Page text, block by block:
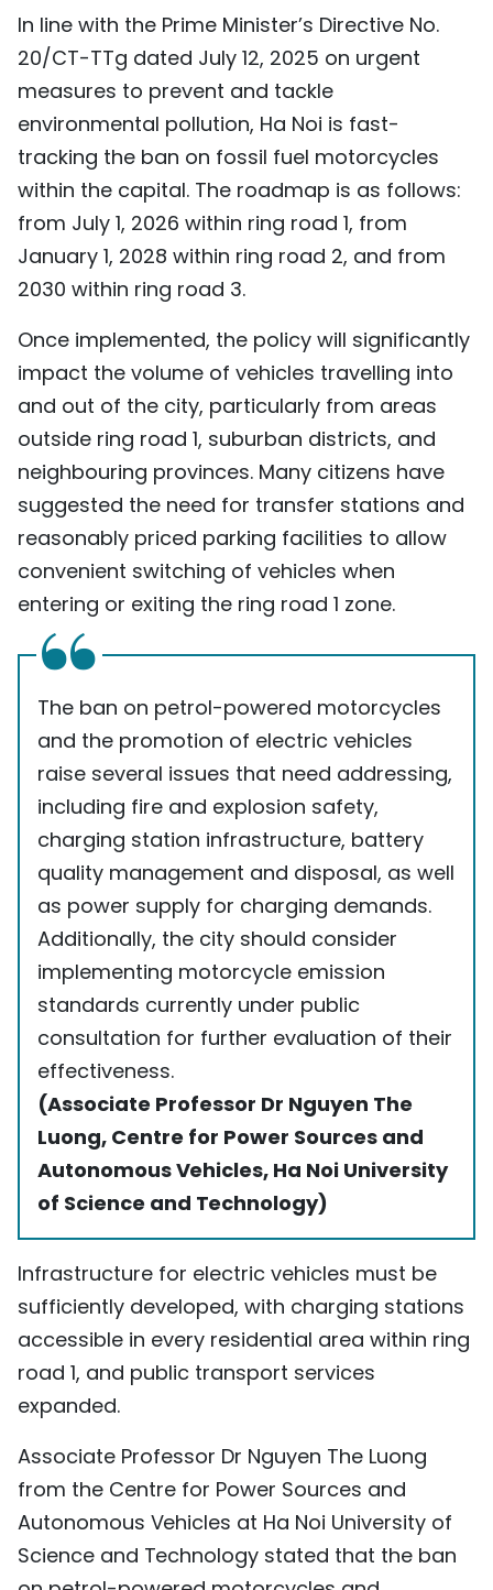
MEGASTORY
ABOUT US
TIẾNG VIỆT
中文
FRANÇAIS
РУССКИЙ
ESPAÑOL
In line with the Prime Minister’s Directive No.
20/CT-TTg dated July 12, 2025 on urgent
measures to prevent and tackle
environmental pollution, Ha Noi is fast-
tracking the ban on fossil fuel motorcycles
within the capital. The roadmap is as follows:
from July 1, 2026 within ring road 1, from
January 1, 2028 within ring road 2, and from
2030 within ring road 3.
Once implemented, the policy will significantly
impact the volume of vehicles travelling into
and out of the city, particularly from areas
outside ring road 1, suburban districts, and
neighbouring provinces. Many citizens have
suggested the need for transfer stations and
reasonably priced parking facilities to allow
convenient switching of vehicles when
entering or exiting the ring road 1 zone.
The ban on petrol-powered motorcycles
and the promotion of electric vehicles
raise several issues that need addressing,
including fire and explosion safety,
charging station infrastructure, battery
quality management and disposal, as well
as power supply for charging demands.
Additionally, the city should consider
implementing motorcycle emission
standards currently under public
consultation for further evaluation of their
effectiveness.
(Associate Professor Dr Nguyen The
Luong, Centre for Power Sources and
Autonomous Vehicles, Ha Noi University
of Science and Technology)
Infrastructure for electric vehicles must be
sufficiently developed, with charging stations
accessible in every residential area within ring
road 1, and public transport services
expanded.
Associate Professor Dr Nguyen The Luong
from the Centre for Power Sources and
Autonomous Vehicles at Ha Noi University of
Science and Technology stated that the ban